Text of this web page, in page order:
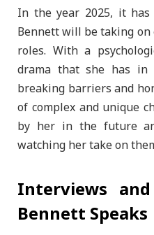
In the year 2025, it
Bennett will be taking
roles. With a
drama that she has
breaking barriers and
of complex and unique
by her in the future
watching her take on
Interviews
Bennett Speaks